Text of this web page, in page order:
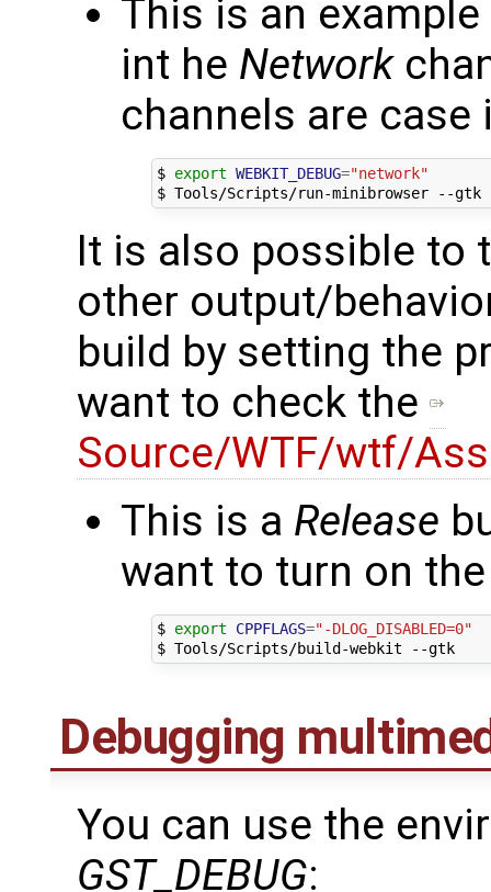
This is an
int he Network
channels are case
$ export WEBKIT_DEBUG="network"
$ Tools/Scripts/run-minibrowser --gtk
It is also possible to
other output/
build by setting the
want to check the
Source/WTF/wtf/
This is a Release
want to turn on
$ export CPPFLAGS="-DLOG_DISABLED=0"
$ Tools/Scripts/build-webkit --gtk
Debugging
You can use the
GST_DEBUG: